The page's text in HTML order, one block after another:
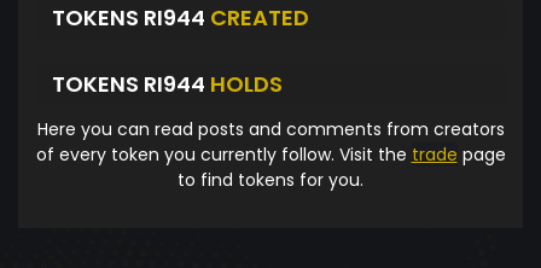
TOKENS RI944 CREATED
TOKENS RI944 HOLDS
Here you can read posts and comments from creators
of every token you currently follow. Visit the trade page
to find tokens for you.